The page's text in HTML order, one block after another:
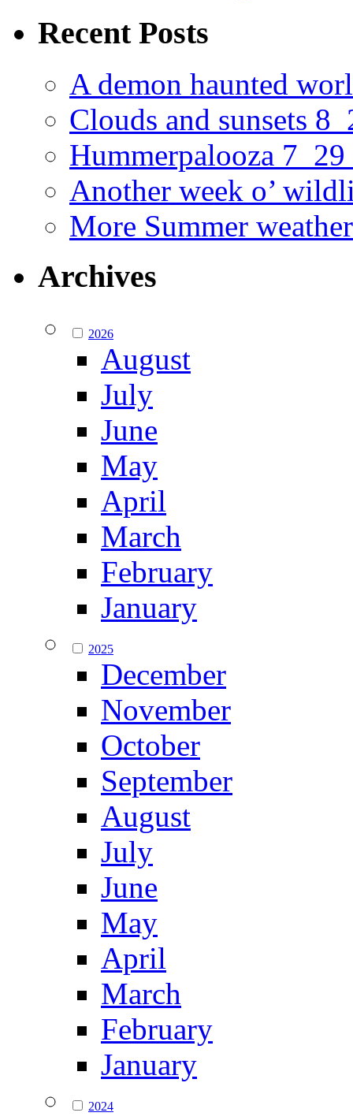
Recent Posts
A demon haunted
Clouds and sunsets
Hummerpalooza
Another week o’
More Summer
Archives
2026
August
July
June
May
April
March
February
January
2025
December
November
October
September
August
July
June
May
April
March
February
January
2024